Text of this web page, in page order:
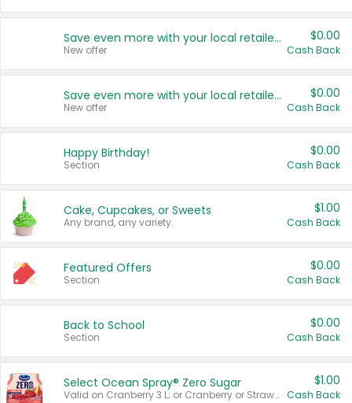
Save even more with your local retailers
New offer
$0.00
Cash Back
Save even more with your local retailers
New offer
$0.00
Cash Back
Happy Birthday!
Section
$0.00
Cash Back
Cake, Cupcakes, or Sweets
Any brand, any variety.
$1.00
Cash Back
Featured Offers
Section
$0.00
Cash Back
Back to School
Section
$0.00
Cash Back
Select Ocean Spray® Zero Sugar
Valid on Cranberry 3 L; or Cranberry or Strawberry Mango 10 oz 6 ct.
$1.00
Cash Back